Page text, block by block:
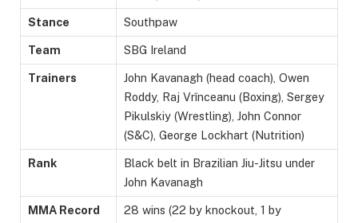
Stance Southpaw
Team SBG Ireland
Trainers
John Kavanagh (head coach), Owen
Roddy, Raj Vrînceanu (Boxing), Sergey
Pikulskiy (Wrestling), John Connor
(S&C), George Lockhart (Nutrition)
Rank
Black belt in Brazilian Jiu-Jitsu under
John Kavanagh
MMA Record
28 wins (22 by knockout, 1 by